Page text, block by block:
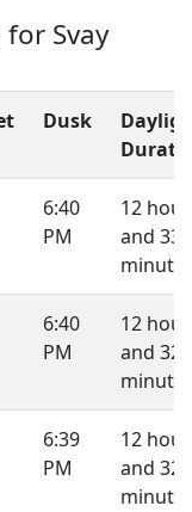
Svay
Dusk
6:40
PM
12
and 33
6:40
PM
12
and 32
6:39
PM
12
and 32